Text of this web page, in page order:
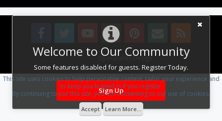
Welcome to Our Community
Some features disabled for guests. Register Today.
Sign Up
Design By OpenBuilds Design.
This site uses cookies to help personalise content, tailor your experience and
to keep you logged in if you register.
By continuing to use this site, you are consenting to our use of cookies.
Accept Learn More...